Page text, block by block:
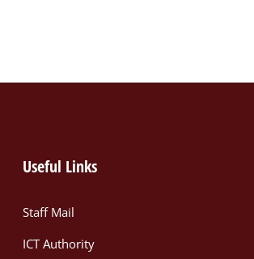
Useful Links
Staff Mail
ICT Authority